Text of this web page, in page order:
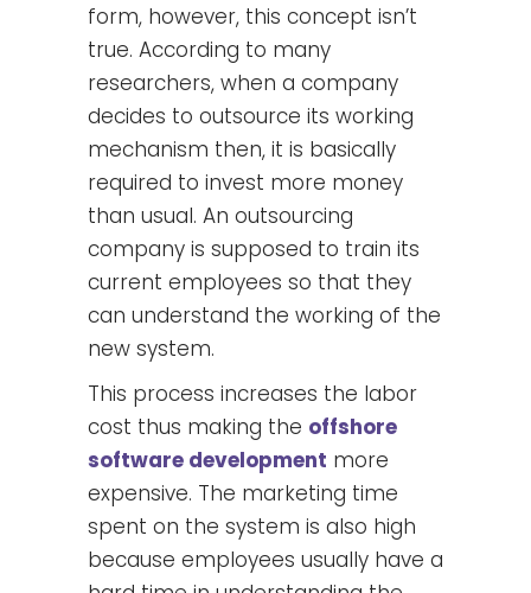
form, however, this concept isn’t
true. According to many
researchers, when a company
decides to outsource its working
mechanism then, it is basically
required to invest more money
than usual. An outsourcing
company is supposed to train its
current employees so that they
can understand the working of the
new system.
This process increases the labor
cost thus making the offshore
software development more
expensive. The marketing time
spent on the system is also high
because employees usually have a